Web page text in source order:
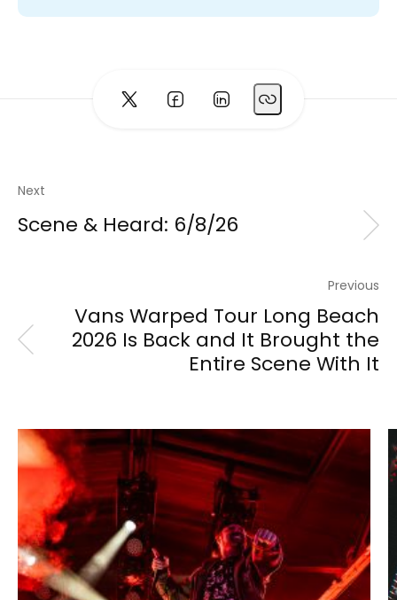
Next
Scene & Heard: 6/8/26
Previous
Vans Warped Tour Long Beach
2026 Is Back and It Brought the
Entire Scene With It